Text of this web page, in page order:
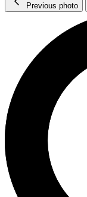
Previous photo